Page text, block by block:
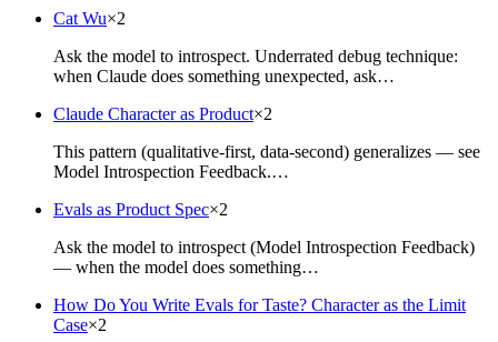
Cat Wu×2
Ask the model to introspect. Underrated debug technique:
when Claude does something unexpected, ask…
Claude Character as Product×2
This pattern (qualitative-first, data-second) generalizes — see
Model Introspection Feedback.…
Evals as Product Spec×2
Ask the model to introspect (Model Introspection Feedback)
— when the model does something…
How Do You Write Evals for Taste? Character as the Limit
Case×2